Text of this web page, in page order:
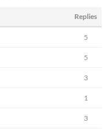
Replies
5
5
3
1
3